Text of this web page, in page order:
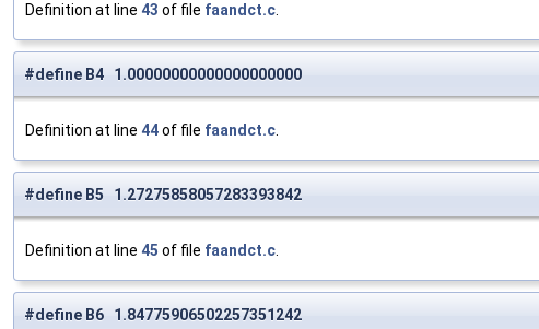
Definition at line 43 of file faandct.c.
#define B4 1.00000000000000000000
Definition at line 44of file faandct.c.
#define B5 1.27275858057283393842
Definition at line 45 of file faandct.c.
#define B6 1.84775906502257351242